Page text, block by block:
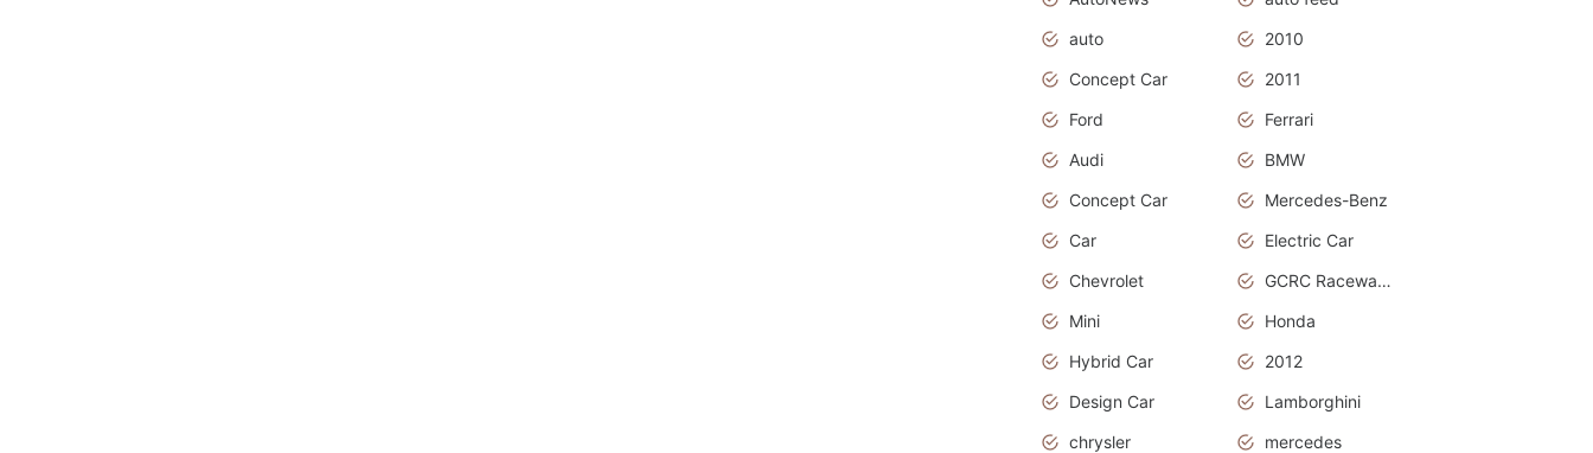
auto
2010
Concept Car
2011
Ford
Ferrari
Audi
BMW
Concept Car
Mercedes-Benz
Car
Electric Car
Chevrolet
GCRC Raceway 2015
Mini
Honda
Hybrid Car
2012
Design Car
Lamborghini
chrysler
mercedes